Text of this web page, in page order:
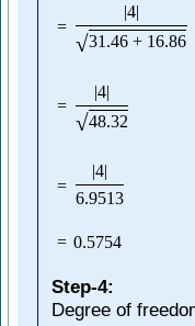
=
|4|
√31.46 + 16.86
=
|4|
√48.32
=
|4|
6.9513
= 0.5754
Step-4:
Degree of